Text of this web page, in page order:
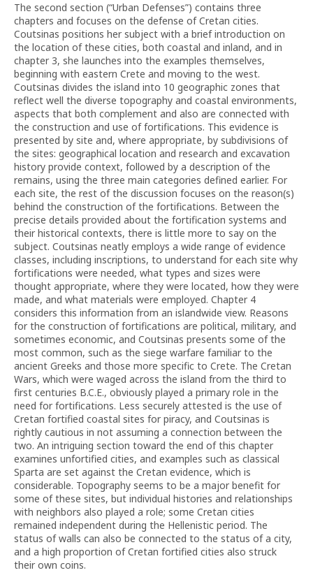
The second section (“Urban Defenses”) contains three
chapters and focuses on the defense of Cretan cities.
Coutsinas positions her subject with a brief introduction on
the location of these cities, both coastal and inland, and in
chapter 3, she launches into the examples themselves,
beginning with eastern Crete and moving to the west.
Coutsinas divides the island into 10 geographic zones that
reflect well the diverse topography and coastal environments,
aspects that both complement and also are connected with
the construction and use of fortifications. This evidence is
presented by site and, where appropriate, by subdivisions of
the sites: geographical location and research and excavation
history provide context, followed by a description of the
remains, using the three main categories defined earlier. For
each site, the rest of the discussion focuses on the reason(s)
behind the construction of the fortifications. Between the
precise details provided about the fortification systems and
their historical contexts, there is little more to say on the
subject. Coutsinas neatly employs a wide range of evidence
classes, including inscriptions, to understand for each site why
fortifications were needed, what types and sizes were
thought appropriate, where they were located, how they were
made, and what materials were employed. Chapter 4
considers this information from an islandwide view. Reasons
for the construction of fortifications are political, military, and
sometimes economic, and Coutsinas presents some of the
most common, such as the siege warfare familiar to the
ancient Greeks and those more specific to Crete. The Cretan
Wars, which were waged across the island from the third to
first centuries B.C.E., obviously played a primary role in the
need for fortifications. Less securely attested is the use of
Cretan fortified coastal sites for piracy, and Coutsinas is
rightly cautious in not assuming a connection between the
two. An intriguing section toward the end of this chapter
examines unfortified cities, and examples such as classical
Sparta are set against the Cretan evidence, which is
considerable. Topography seems to be a major benefit for
some of these sites, but individual histories and relationships
with neighbors also played a role; some Cretan cities
remained independent during the Hellenistic period. The
status of walls can also be connected to the status of a city,
and a high proportion of Cretan fortified cities also struck
their own coins.